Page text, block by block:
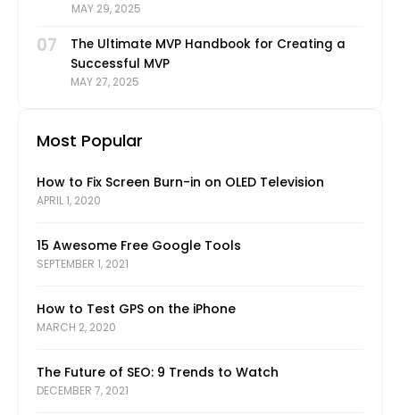
MAY 29, 2025
07
The Ultimate MVP Handbook for Creating a
Successful MVP
MAY 27, 2025
Most Popular
How to Fix Screen Burn-in on OLED Television
APRIL 1, 2020
15 Awesome Free Google Tools
SEPTEMBER 1, 2021
How to Test GPS on the iPhone
MARCH 2, 2020
The Future of SEO: 9 Trends to Watch
DECEMBER 7, 2021